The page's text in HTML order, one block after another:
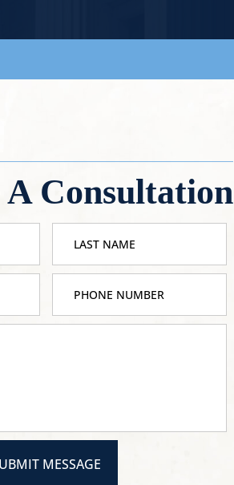
A Consultation